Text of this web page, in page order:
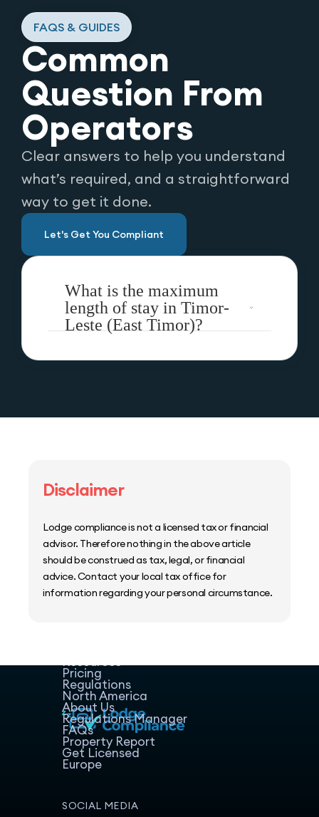
FAQS & GUIDES
Common
Question From
Operators
Clear answers to help you understand
what’s required, and a straightforward
way to get it done.
Let's Get You Compliant
What is the maximum
length of stay in Timor-
Leste (East Timor)?
Disclaimer
Lodge compliance is not a licensed tax or financial
advisor. Therefore nothing in the above article
should be construed as tax, legal, or financial
advice. Contact your local tax office for
information regarding your personal circumstance.
Resources
Pricing
Regulations
North America
About Us
Regulations Manager
FAQs
Property Report
Get Licensed
Europe
SOCIAL MEDIA